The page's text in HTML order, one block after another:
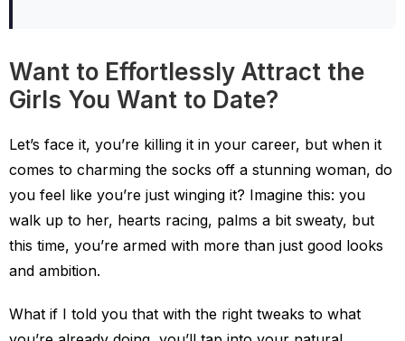
Want to Effortlessly Attract the
Girls You Want to Date?
Let’s face it, you’re killing it in your career, but when it
comes to charming the socks off a stunning woman, do
you feel like you’re just winging it? Imagine this: you
walk up to her, hearts racing, palms a bit sweaty, but
this time, you’re armed with more than just good looks
and ambition.
What if I told you that with the right tweaks to what